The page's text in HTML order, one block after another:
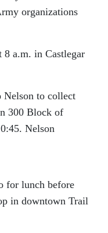
organizations
8 a.m. in Castlegar
Nelson to collect
300 Block of
Nelson
for lunch before
in downtown Trail